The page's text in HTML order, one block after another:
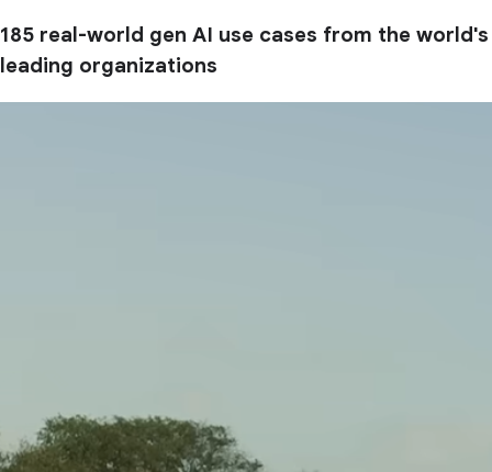
185 real-world gen AI use cases from the world's
leading organizations